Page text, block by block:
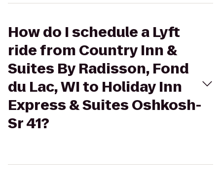
How do I schedule a Lyft
ride from Country Inn &
Suites By Radisson, Fond
du Lac, WI to Holiday Inn
Express & Suites Oshkosh-
Sr 41?